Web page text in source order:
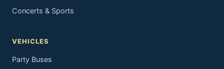
Concerts & Sports
VEHICLES
Party Buses